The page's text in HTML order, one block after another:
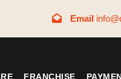
Email
FRANCHISE